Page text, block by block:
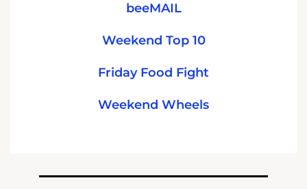
beeMAIL
Weekend Top 10
Friday Food Fight
Weekend Wheels